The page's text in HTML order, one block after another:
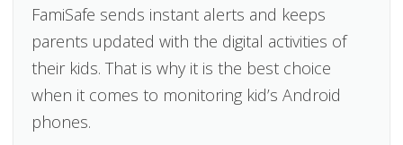
FamiSafe sends instant alerts and keeps
parents updated with the digital activities of
their kids. That is why it is the best choice
when it comes to monitoring kid’s Android
phones.